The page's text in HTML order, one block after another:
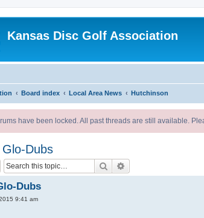
Kansas Disc Golf Association
Board index Local Area News Hutchinson
have been locked. All past threads are still available.
Dubs
Search
Dubs
9:41 am